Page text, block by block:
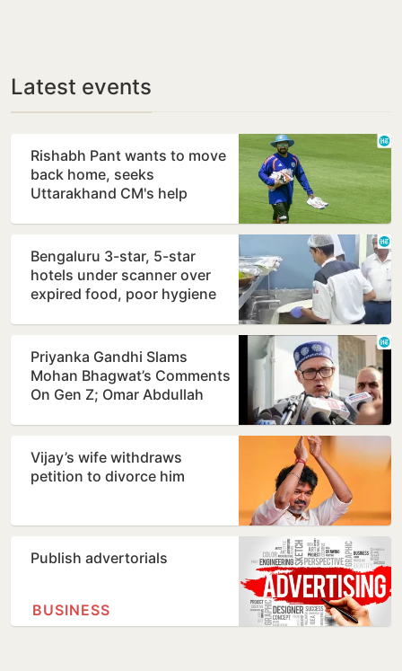
Latest events
Rishabh Pant wants to move
back home, seeks
Uttarakhand CM's help
Bengaluru 3-star, 5-star
hotels under scanner over
expired food, poor hygiene
Priyanka Gandhi Slams
Mohan Bhagwat’s Comments
On Gen Z; Omar Abdullah
Vijay’s wife withdraws
petition to divorce him
Publish advertorials
BUSINESS